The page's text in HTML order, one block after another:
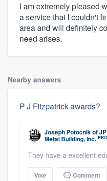
I am extremely pleased
a service that I couldn't
area and will definitely
need arises.
Nearby answers
P J Fitzpatrick awards?
Joseph Potocnikof
Metal Building, Inc. PRO
They have a excellent
Vote Comment